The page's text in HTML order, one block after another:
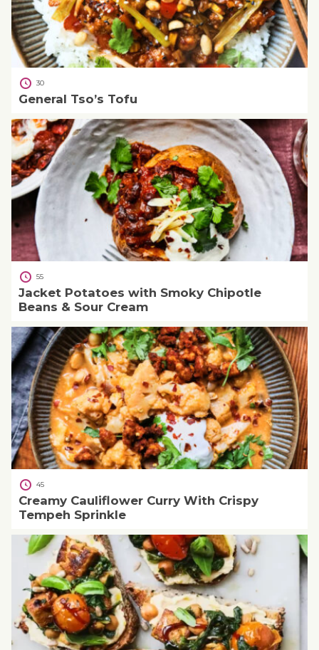
30
General Tso’s Tofu
55
Jacket Potatoes with Smoky Chipotle
Beans & Sour Cream
45
Creamy Cauliflower Curry With Crispy
Tempeh Sprinkle